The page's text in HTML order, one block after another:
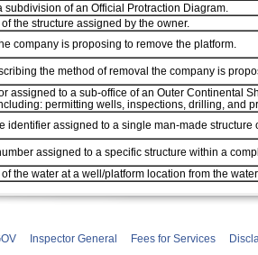
subdivision of an Official Protraction Diagram.
the structure assigned by the owner.
company is proposing to remove the platform.
the method of removal the company is
assigned to a sub-office of an Outer Continental
permitting wells, inspections, drilling, and
identifier assigned to a single man-made structure
assigned to a specific structure within a
the water at a well/platform location from the
Inspector General Fees for Services